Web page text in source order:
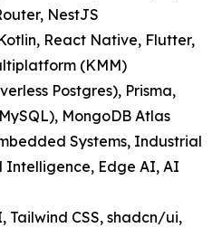
NestJS
React Native, Flutter,
(KMM)
Postgres), Prisma,
MongoDB Atlas
Systems, Industrial
Intelligence, Edge AI, AI
Tailwind CSS, shadcn/ui,